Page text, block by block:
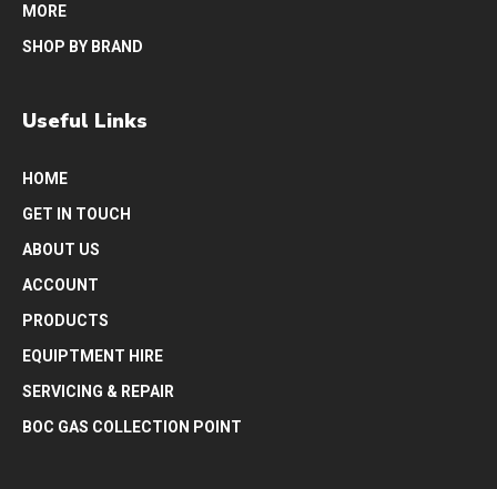
MORE
SHOP BY BRAND
Useful Links
HOME
GET IN TOUCH
ABOUT US
ACCOUNT
PRODUCTS
EQUIPTMENT HIRE
SERVICING & REPAIR
BOC GAS COLLECTION POINT